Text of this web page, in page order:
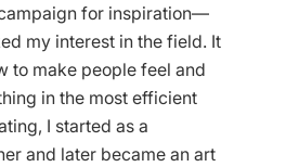
for inspiration—
my interest in the field. It
to make people feel and
in the most efficient
I started as a
and later became an art